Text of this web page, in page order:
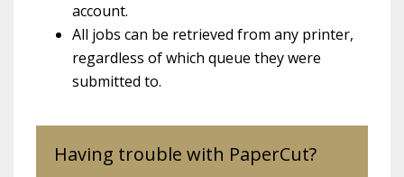
account.
All jobs can be retrieved from any printer,
regardless of which queue they were
submitted to.
Having trouble with PaperCut?